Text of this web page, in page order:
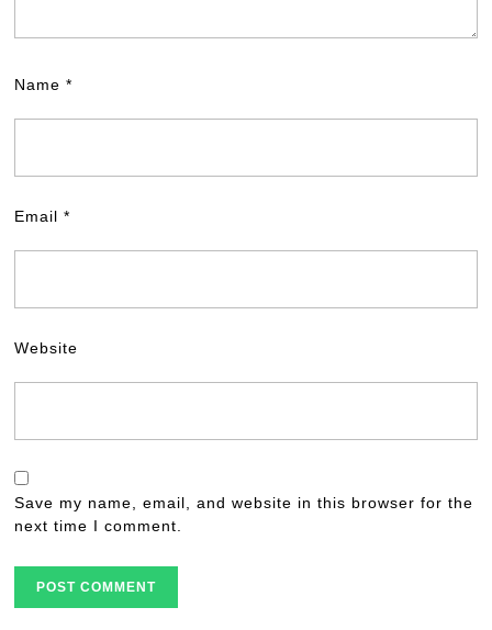
Name*
Email*
Website
Save my name, email, and website in this browser for the
next time I comment.